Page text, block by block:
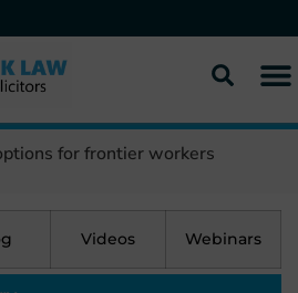
for frontier workers
Videos Webinars